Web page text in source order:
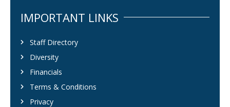
IMPORTANT LINKS
Staff Directory
Diversity
Financials
Terms & Conditions
Privacy